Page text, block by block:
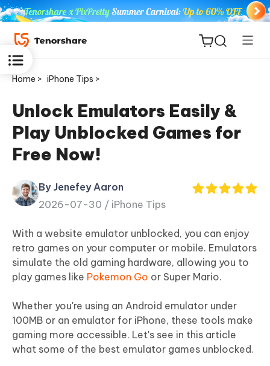
ReiBoot
for iOS
Tenorshare
PDNob
iAnyGo
Home > iPhone Tips >
Unlock Emulators Easily &
Play Unblocked Games for
Free Now!
By Jenefey Aaron
2026-07-30 / iPhone Tips
With a website emulator unblocked, you can enjoy
retro games on your computer or mobile. Emulators
simulate the old gaming hardware, allowing you to
play games like Pokemon Go or Super Mario.
Whether you're using an Android emulator under
100MB or an emulator for iPhone, these tools make
gaming more accessible. Let's see in this article
what some of the best emulator games unblocked.